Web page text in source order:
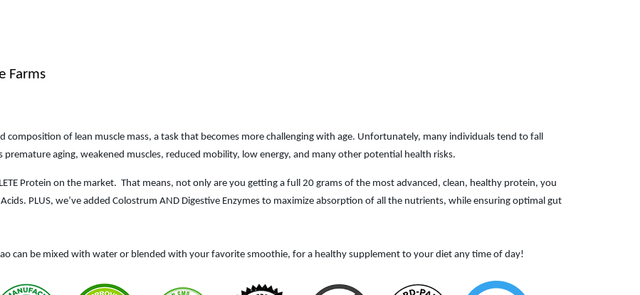
Farms
composition of lean muscle mass, a task that becomes more challenging with age. Unfortunately, many individuals tend to fall
aging, weakened muscles, reduced mobility, low energy, and many other potential health risks.
Protein on the market. That means, not only are you getting a full 20 grams of the most advanced, clean, healthy protein, you
PLUS, we’ve added Colostrum AND Digestive Enzymes to maximize absorption of all the nutrients, while ensuring optimal gut
can be mixed with water or blended with your favorite smoothie, for a healthy supplement to your diet any time of day!